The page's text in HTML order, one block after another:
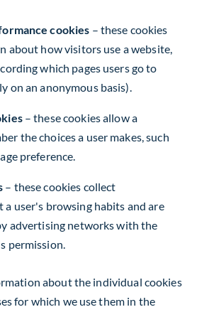
cookies – these cookies
about how visitors use a website,
which pages users go to
on an anonymous basis).
– these cookies allow a
the choices a user makes, such
preference.
– these cookies collect
user's browsing habits and are
advertising networks with the
permission.
about the individual cookies
for which we use them in the